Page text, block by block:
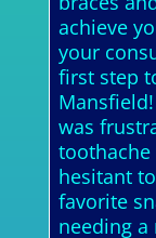
achieve
your
first step
was
hesitant
favorite
needing